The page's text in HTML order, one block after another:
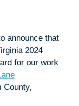
announce that
2024
for our work
County,